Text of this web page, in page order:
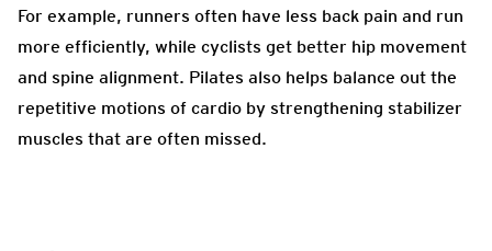
For example, runners often have less back pain and run
more efficiently, while cyclists get better hip movement
and spine alignment. Pilates also helps balance out the
repetitive motions of cardio by strengthening stabilizer
muscles that are often missed.